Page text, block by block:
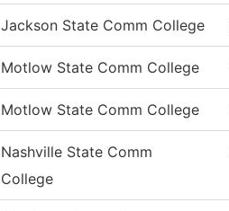
Jackson State Comm College
Motlow State Comm College
Motlow State Comm College
Nashville State Comm
College